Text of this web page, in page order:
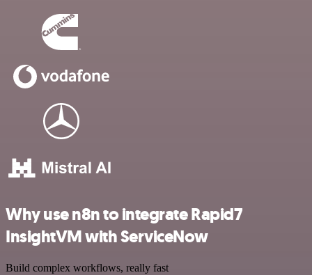
Why use n8n to integrate Rapid7
InsightVM with ServiceNow
Build complex workflows, really fast